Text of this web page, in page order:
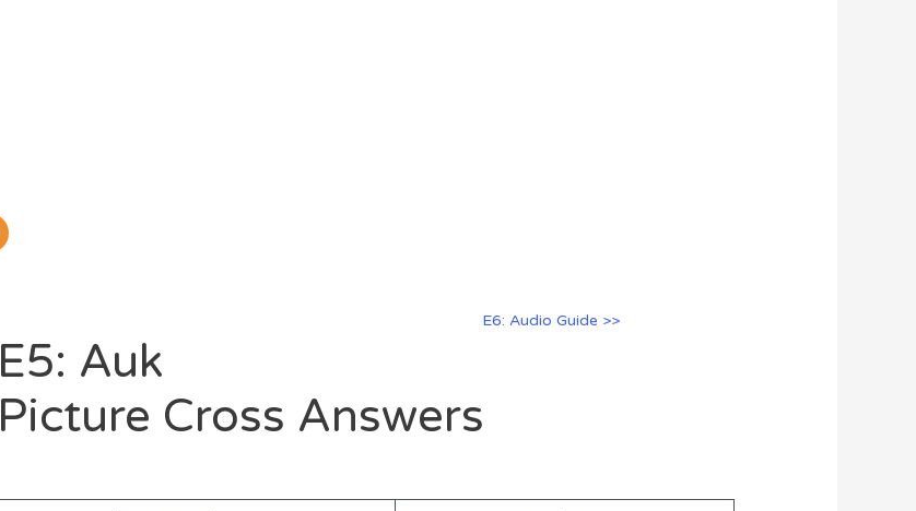
E6: Audio Guide >>
E5: Auk
Picture Cross Answers